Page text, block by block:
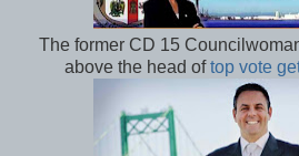
The former CD 15
above the head oftop vote